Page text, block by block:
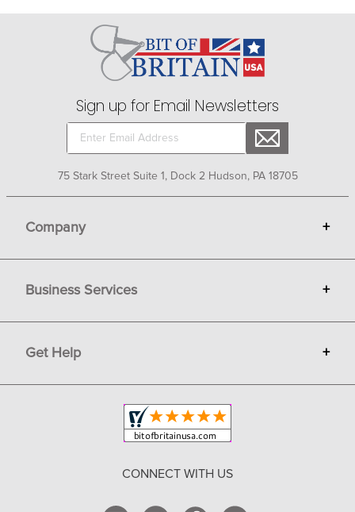
Sign up for Email Newsletters
75 Stark Street Suite 1, Dock 2 Hudson, PA 18705
Company +
Gift Cards
Terms
Privacy
Copyright & Trademark
Business Services +
Sell on Bit of Britain
Get Help +
Shipping and Delivery
CONNECT WITH US